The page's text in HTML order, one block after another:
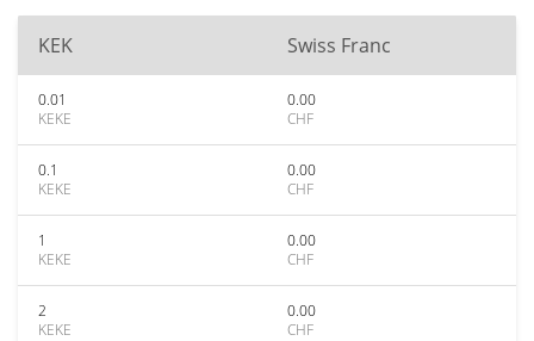
KEK Swiss Franc
0.01
KEKE
0.00
CHF
0.1
KEKE
0.00
CHF
1
KEKE
0.00
CHF
2
KEKE
0.00
CHF